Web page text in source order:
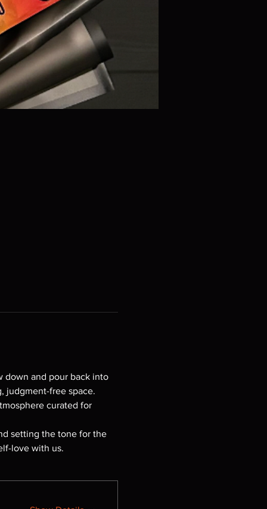
down and pour back into
judgment-free space.
curated for
setting the tone for the
love with us.